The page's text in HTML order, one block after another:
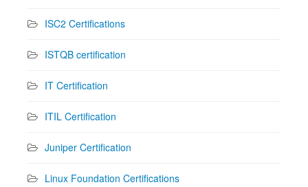
ISC2 Certifications
ISTQB certification
IT Certification
ITIL Certification
Juniper Certification
Linux Foundation Certifications